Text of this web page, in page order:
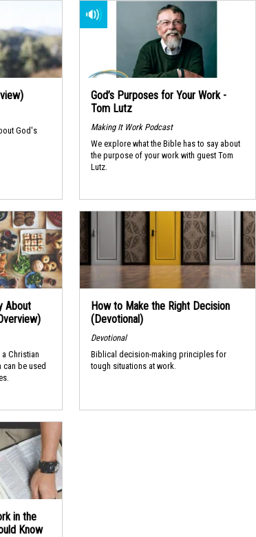
God's
God’s Purposes for Your Work -
Tom Lutz
Making It Work Podcast
We explore what the Bible has to say about
the purpose of your work with guest Tom
Lutz.
About
Christian
can be used
How to Make the Right Decision
(Devotional)
Devotional
Biblical decision-making principles for
tough situations at work.
in the
Know